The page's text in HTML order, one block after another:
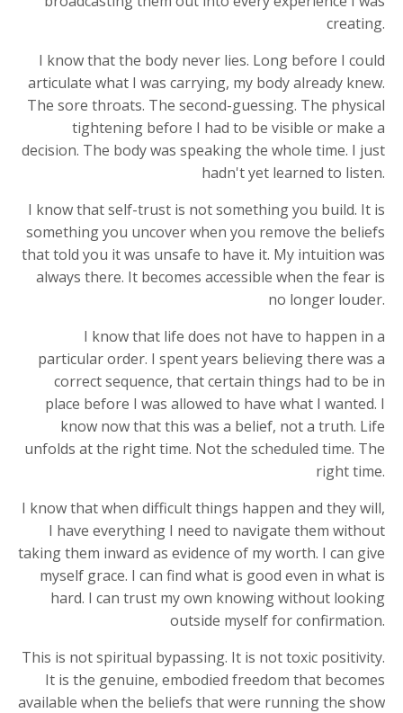
creating.
I know that the body never lies. Long before I could
articulate what I was carrying, my body already knew.
The sore throats. The second-guessing. The physical
tightening before I had to be visible or make a
decision. The body was speaking the whole time. I just
hadn't yet learned to listen.
I know that self-trust is not something you build. It is
something you uncover when you remove the beliefs
that told you it was unsafe to have it. My intuition was
always there. It becomes accessible when the fear is
no longer louder.
I know that life does not have to happen in a
particular order. I spent years believing there was a
correct sequence, that certain things had to be in
place before I was allowed to have what I wanted. I
know now that this was a belief, not a truth. Life
unfolds at the right time. Not the scheduled time. The
right time.
I know that when difficult things happen and they will,
I have everything I need to navigate them without
taking them inward as evidence of my worth. I can give
myself grace. I can find what is good even in what is
hard. I can trust my own knowing without looking
outside myself for confirmation.
This is not spiritual bypassing. It is not toxic positivity.
It is the genuine, embodied freedom that becomes
available when the beliefs that were running the show